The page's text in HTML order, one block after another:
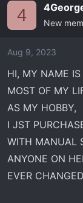
a
d
a
r
e
r
r
t
e
4 New
Aug 9, 2023
HI, MY NAME IS
MOST OF MY
AS MY HOBBY,
I JST
WITH MANUAL
ANYONE ON
EVER